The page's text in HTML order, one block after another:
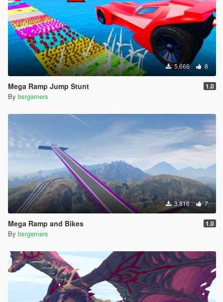
5,666 8
Mega Ramp Jump Stunt 1.0
By bsrgamers
3,816 7
Mega Ramp and Bikes 1.0
By bsrgamers